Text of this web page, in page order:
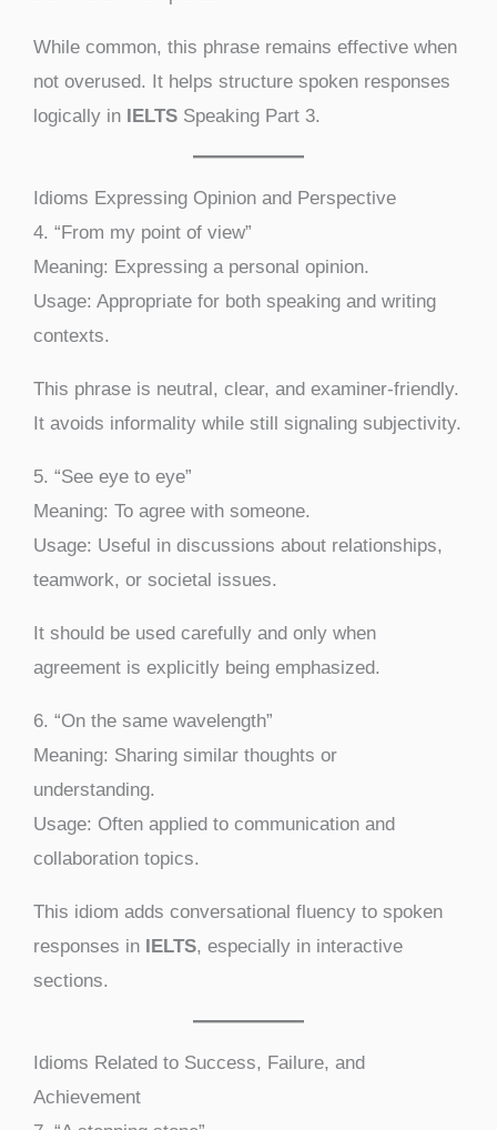
While common, this phrase remains effective when
not overused. It helps structure spoken responses
logically in IELTS Speaking Part 3.
Idioms Expressing Opinion and Perspective
4. “From my point of view”
Meaning: Expressing a personal opinion.
Usage: Appropriate for both speaking and writing
contexts.
This phrase is neutral, clear, and examiner-friendly.
It avoids informality while still signaling subjectivity.
5. “See eye to eye”
Meaning: To agree with someone.
Usage: Useful in discussions about relationships,
teamwork, or societal issues.
It should be used carefully and only when
agreement is explicitly being emphasized.
6. “On the same wavelength”
Meaning: Sharing similar thoughts or
understanding.
Usage: Often applied to communication and
collaboration topics.
This idiom adds conversational fluency to spoken
responses in IELTS, especially in interactive
sections.
Idioms Related to Success, Failure, and
Achievement